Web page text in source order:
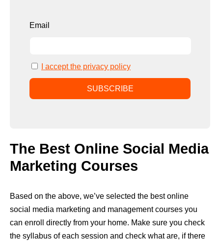
Email
I accept the privacy policy
The Best Online Social Media
Marketing Courses
Based on the above, we’ve selected the best online
social media marketing and management courses you
can enroll directly from your home. Make sure you check
the syllabus of each session and check what are, if there